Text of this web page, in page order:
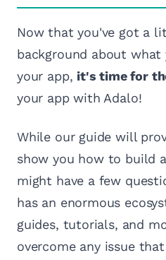
Now that you've got a
background about
your app, it's time for
your app with Adalo!
While our guide will
show you how to build
might have a few
has an enormous
guides, tutorials, and
overcome any issue